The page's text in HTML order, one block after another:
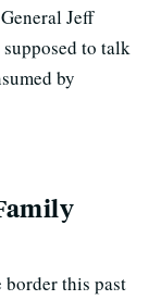
Jeff
to talk
by
border this past